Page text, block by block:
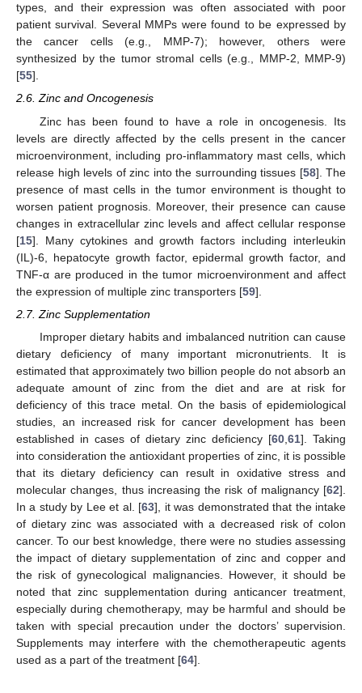
types, and their expression was often associated with poor
patient survival. Several MMPs were found to be expressed by
the cancer cells (e.g., MMP-7); however, others were
synthesized by the tumor stromal cells (e.g., MMP-2, MMP-9)
[55].
2.6. Zinc and Oncogenesis
Zinc has been found to have a role in oncogenesis. Its
levels are directly affected by the cells present in the cancer
microenvironment, including pro-inflammatory mast cells, which
release high levels of zinc into the surrounding tissues [58]. The
presence of mast cells in the tumor environment is thought to
worsen patient prognosis. Moreover, their presence can cause
changes in extracellular zinc levels and affect cellular response
[15]. Many cytokines and growth factors including interleukin
(IL)-6, hepatocyte growth factor, epidermal growth factor, and
TNF-α are produced in the tumor microenvironment and affect
the expression of multiple zinc transporters [59].
2.7. Zinc Supplementation
Improper dietary habits and imbalanced nutrition can cause
dietary deficiency of many important micronutrients. It is
estimated that approximately two billion people do not absorb an
adequate amount of zinc from the diet and are at risk for
deficiency of this trace metal. On the basis of epidemiological
studies, an increased risk for cancer development has been
established in cases of dietary zinc deficiency [60 61]. Taking
into consideration the antioxidant properties of zinc, it is possible
that its dietary deficiency can result in oxidative stress and
molecular changes, thus increasing the risk of malignancy [62].
In a study by Lee et al. [63], it was demonstrated that the intake
of dietary zinc was associated with a decreased risk of colon
cancer. To our best knowledge, there were no studies assessing
the impact of dietary supplementation of zinc and copper and
the risk of gynecological malignancies. However, it should be
noted that zinc supplementation during anticancer treatment,
especially during chemotherapy, may be harmful and should be
taken with special precaution under the doctors’ supervision.
Supplements may interfere with the chemotherapeutic agents
used as a part of the treatment [64].